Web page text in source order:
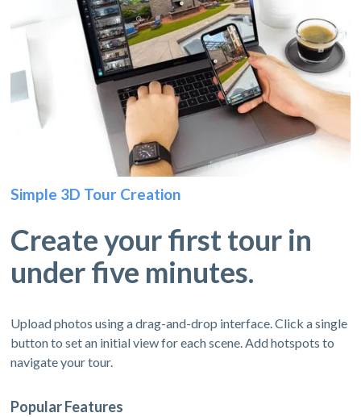
Simple 3D Tour Creation
Create your first tour in
under five minutes.
Upload photos using a drag-and-drop interface. Click a single
button to set an initial view for each scene. Add hotspots to
navigate your tour.
Popular Features